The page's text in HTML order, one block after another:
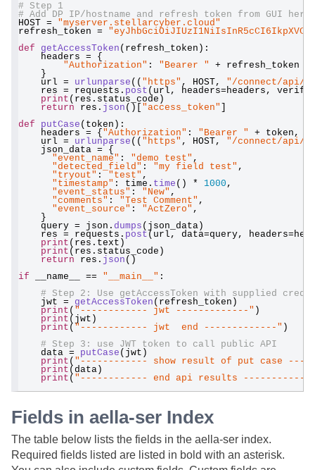
# Step 1
# Add DP IP/hostname and refresh token from GUI here
HOST = "myserver.stellarcyber.cloud"
refresh_token =
def
getAccessToken (refresh_token):
headers = {
"Authorization" : "Bearer "
+ refresh_token
}
url = urlunparse (( "https" , HOST, "/connect/api/
res = requests. post (url, headers=headers,
print (res.status_code)
return res. json ()[ "access_token"
def
putCase (token):
headers = { "Authorization" : "Bearer " + token,
url = urlunparse (( "https" , HOST, "/connect/api/
json_data = {
"event_name" : "demo test" ,
"detected_field" : "my field test" ,
"tryout" : "test" ,
"timestamp" : time. time () * 1000 ,
"event_status" : "New" ,
"comments" : "Test Comment" ,
"event_source" : "ActZero" ,
}
query = json. dumps (json_data)
res = requests. post (url, data=query,
print (res.text)
print (res.status_code)
return res. json ()
if __name__ == "__main__" :
# Step 2: Use getAccessToken with supplied
jwt = getAccessToken (refresh_token)
print ( "------------ jwt -------------" )
print (jwt)
print ( "------------ jwt  end -------------" )
# Step 3: use JWT token to call public API
data = putCase (jwt)
print ( "------------ show result of put case
print (data)
print ( "------------ end api results
Fields in aella-ser Index
The table below lists the fields in the aella-ser index.
Required fields listed are listed in bold with an asterisk.